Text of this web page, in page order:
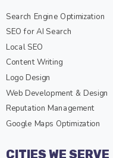
Search Engine Optimization
SEO for AI Search
Local SEO
Content Writing
Logo Design
Web Development & Design
Reputation Management
Google Maps Optimization
CITIES WE SERVE